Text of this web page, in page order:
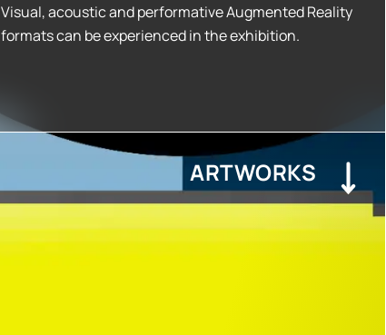
Visual, acoustic and performative Augmented Reality
formats can be experienced in the exhibition.
ARTWORKS